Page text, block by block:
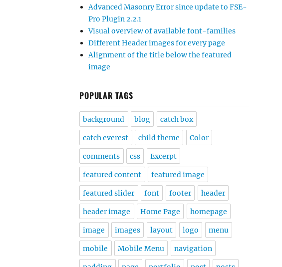
Advanced Masonry Error since update to FSE-
Pro Plugin 2.2.1
Visual overview of available font-families
Different Header images for every page
Alignment of the title below the featured
image
POPULAR TAGS
background blog catch box
catch everest child theme Color
comments css Excerpt
featured content featured image
featured slider font footer header
header image Home Page homepage
image images layout logo menu
mobile Mobile Menu navigation